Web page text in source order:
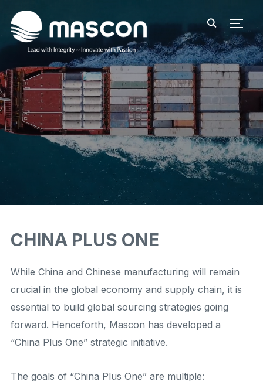
CHINA PLUS ONE
While China and Chinese manufacturing will remain
crucial in the global economy and supply chain, it is
essential to build global sourcing strategies going
forward. Henceforth, Mascon has developed a
“China Plus One” strategic initiative.
The goals of “China Plus One” are multiple: